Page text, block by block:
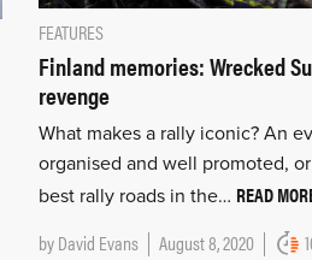
FEATURES
Finland memories: Wrecked
revenge
What makes a rally iconic? An
organised and well promoted,
best rally roads in the… READ
byDavid Evans August 8, 2020